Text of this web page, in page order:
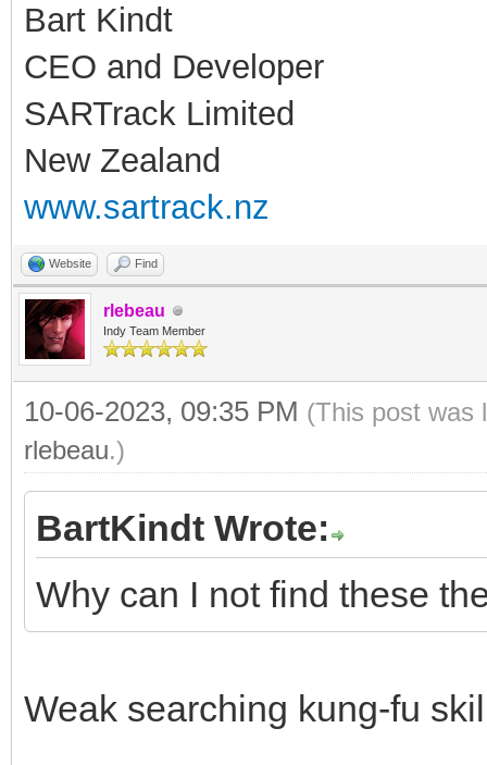
Bart Kindt
CEO and Developer
SARTrack Limited
New Zealand
www.sartrack.nz
Website Find
rlebeau
Indy Team Member
10-06-2023, 09:35 PM (This post was
rlebeau.)
BartKindt Wrote:
Why can I not find these
Weak searching kung-fu